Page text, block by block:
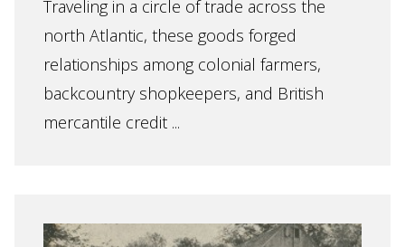
Traveling in a circle of trade across the
north Atlantic, these goods forged
relationships among colonial farmers,
backcountry shopkeepers, and British
mercantile credit ...